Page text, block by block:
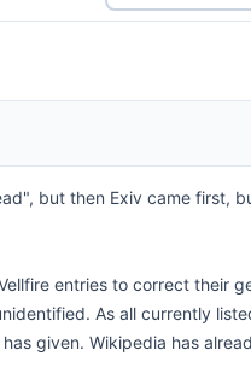
but then Exiv came first,
entries to correct their
As all currently
given. Wikipedia has